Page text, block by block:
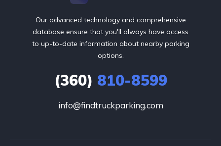
Our advanced technology and comprehensive
database ensure that you'll always have access
to up-to-date information about nearby parking
options.
(360) 810-8599
info@findtruckparking.com